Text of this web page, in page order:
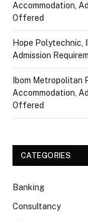
Accommodation,
Offered
Hope Polytechnic,
Admission
Ibom Metropolitan
Accommodation,
Offered
CATEGORIES
Banking
Consultancy